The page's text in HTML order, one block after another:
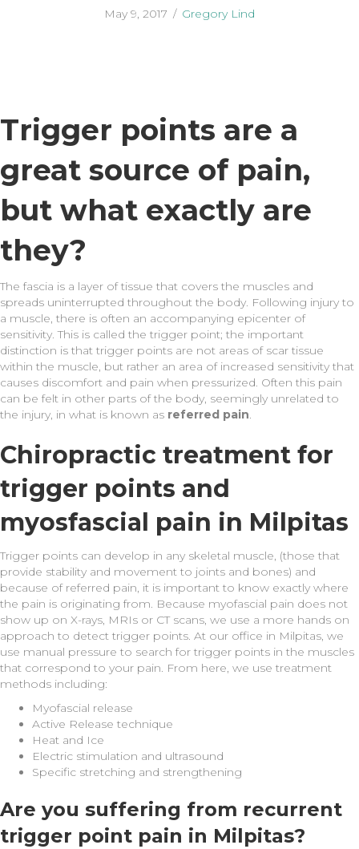
May 9, 2017 / Gregory Lind
Trigger points are a
great source of pain,
but what exactly are
they?
The fascia is a layer of tissue that covers the muscles and
spreads uninterrupted throughout the body. Following injury to
a muscle, there is often an accompanying epicenter of
sensitivity. This is called the trigger point; the important
distinction is that trigger points are not areas of scar tissue
within the muscle, but rather an area of increased sensitivity that
causes discomfort and pain when pressurized. Often this pain
can be felt in other parts of the body, seemingly unrelated to
the injury, in what is known as referred pain.
Chiropractic treatment for
trigger points and
myosfascial pain in Milpitas
Trigger points can develop in any skeletal muscle, (those that
provide stability and movement to joints and bones) and
because of referred pain, it is important to know exactly where
the pain is originating from. Because myofascial pain does not
show up on X-rays, MRIs or CT scans, we use a more hands on
approach to detect trigger points. At our office in Milpitas, we
use manual pressure to search for trigger points in the muscles
that correspond to your pain. From here, we use treatment
methods including:
Myofascial release
Active Release technique
Heat and Ice
Electric stimulation and ultrasound
Specific stretching and strengthening
Are you suffering from recurrent
trigger point pain in Milpitas?